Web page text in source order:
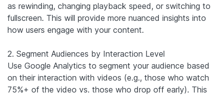
as rewinding, changing playback speed, or switching to
fullscreen. This will provide more nuanced insights into
how users engage with your content.
2. Segment Audiences by Interaction Level
Use Google Analytics to segment your audience based
on their interaction with videos (e.g., those who watch
75%+ of the video vs. those who drop off early). This